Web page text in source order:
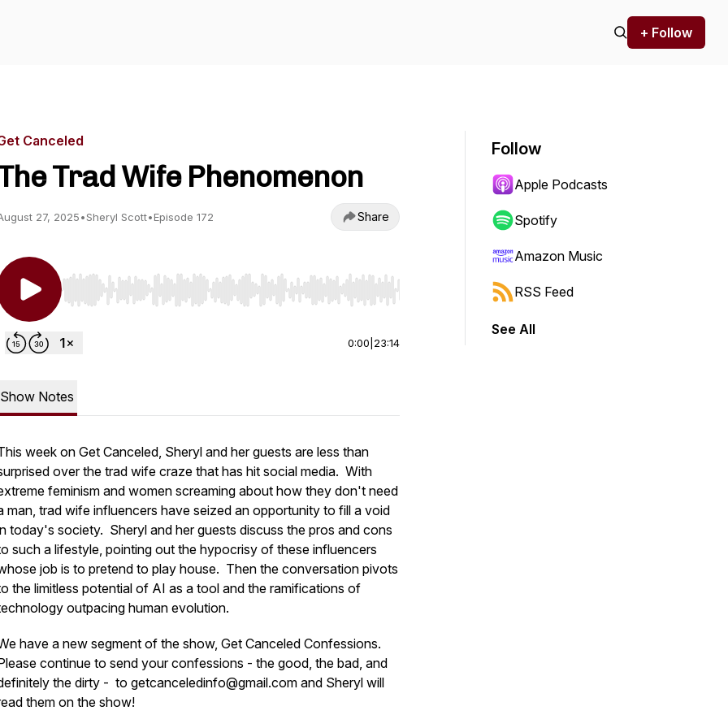
+ Follow
Canceled
Trad Wife Phenomenon
27, 2025•Sheryl Scott•Episode 172 Share
Use Left/Right to seek, Home/End to jump to start or end. Hold shift to jump forward or backward.
0:00 23:14
Show Notes
week on Get Canceled, Sheryl and her guests are less than
over the trad wife craze that has hit social media. With
feminism and women screaming about how they don't need
man, trad wife influencers have seized an opportunity to fill a void
today's society. Sheryl and her guests discuss the pros and cons
such a lifestyle, pointing out the hypocrisy of these influencers
job is to pretend to play house. Then the conversation pivots
the limitless potential of AI as a tool and the ramifications of
outpacing human evolution.
have a new segment of the show, Get Canceled Confessions.
continue to send your confessions - the good, the bad, and
the dirty - to getcanceledinfo@gmail.com and Sheryl will
them on the show!
Follow
Apple Podcasts
Spotify
Amazon Music
RSS Feed
See All